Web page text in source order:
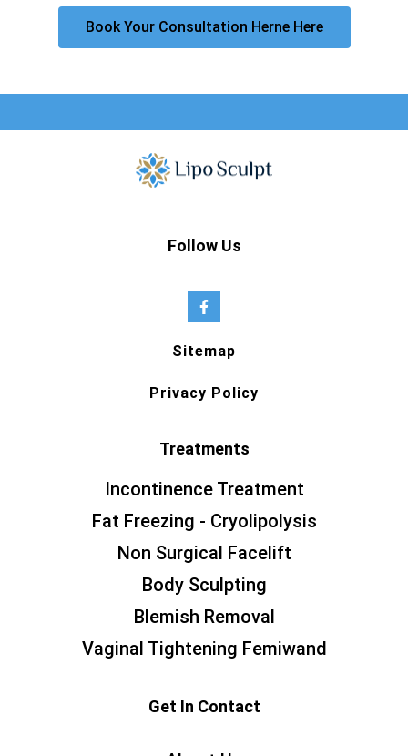
Book Your Consultation Herne Here
Follow Us
Sitemap
Privacy Policy
Treatments
Incontinence Treatment
Fat Freezing - Cryolipolysis
Non Surgical Facelift
Body Sculpting
Blemish Removal
Vaginal Tightening Femiwand
Get In Contact